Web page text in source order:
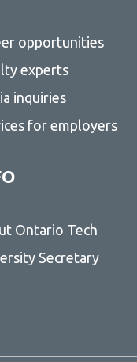
opportunities
experts
inquiries
for employers
Ontario Tech
Secretary